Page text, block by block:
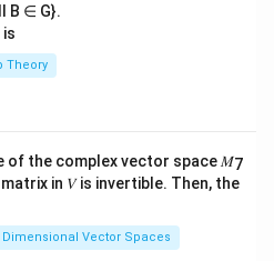
B ∈ G}.
Theory
of the complex vector space 𝑀7
in 𝑉 is invertible. Then, the
Dimensional Vector Spaces